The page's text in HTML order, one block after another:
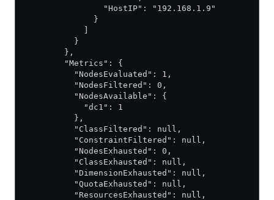
                "HostIP": "192.168.1.9"
              }
          }
        },
        "Metrics": {
          "NodesEvaluated": 1,
          "NodesFiltered": 0,
          "NodesAvailable": {
            "dc1": 1
          },
          "ClassFiltered": null,
          "ConstraintFiltered": null,
          "NodesExhausted": 0,
          "ClassExhausted": null,
          "DimensionExhausted": null,
          "QuotaExhausted": null,
          "ResourcesExhausted": null,